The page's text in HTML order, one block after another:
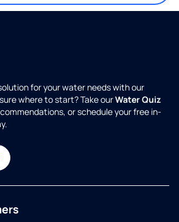
for your water needs with our
where to start? Take ourWater Quiz
or schedule your free in-